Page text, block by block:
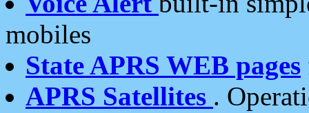
mobiles
State APRS WEB pages
APRS Satellites .